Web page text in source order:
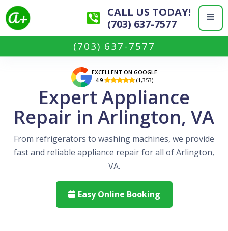
CALL US TODAY!
(703) 637-7577
(703) 637-7577
EXCELLENT ON GOOGLE
4.9  (1,353)
Expert Appliance
Repair in Arlington, VA
From refrigerators to washing machines, we provide
fast and reliable appliance repair for all of Arlington,
VA.
 Easy Online Booking